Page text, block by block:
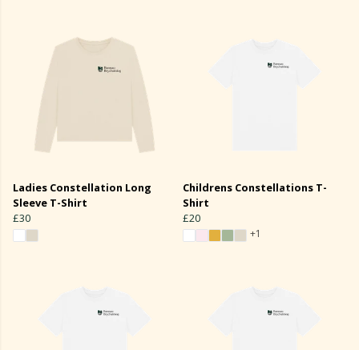
Ladies Constellation Long
Sleeve T-Shirt
£30
Childrens Constellations T-
Shirt
£20
+1